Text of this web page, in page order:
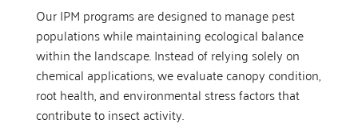
Our IPM programs are designed to manage pest
populations while maintaining ecological balance
within the landscape. Instead of relying solely on
chemical applications, we evaluate canopy condition,
root health, and environmental stress factors that
contribute to insect activity.